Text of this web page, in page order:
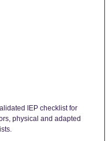
IEP checklist for
physical and adapted